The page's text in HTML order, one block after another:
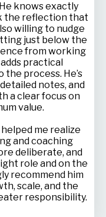
knows exactly
the reflection that
willing to nudge
just below the
from working
practical
process. He’s
notes, and
a clear focus on
value.
me realize
and coaching
deliberate, and
role and on the
recommend him
scale, and the
responsibility.